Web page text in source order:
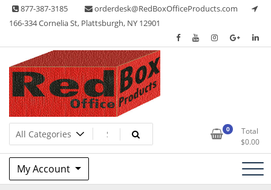
Skip 877-387-3185
orderdesk@RedBoxOfficeProducts.com
166-334 Cornelia St, Plattsburgh, NY 12901
Red Box Office Products
Lots of Office Supplies 0
Total
$0.00
My Account